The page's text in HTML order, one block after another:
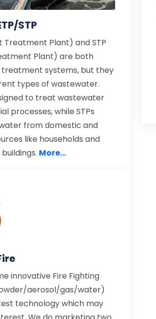
STP
Treatment Plant) and STP
Plant) are both
systems, but they
types of wastewater.
to treat wastewater
processes, while STPs
from domestic and
like households and
More...
innovative Fire Fighting
aerosol/gas/water)
technology which may